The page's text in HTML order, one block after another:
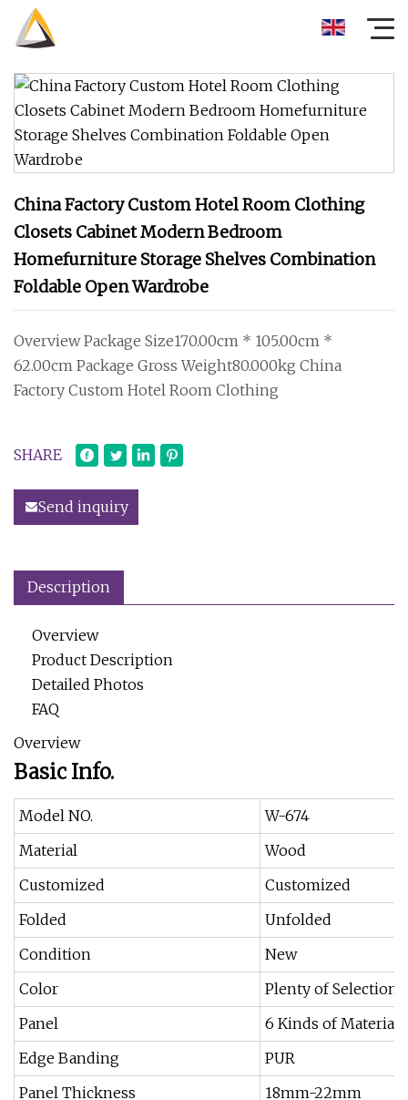
China Factory Custom Hotel Room Clothing
Closets Cabinet Modern Bedroom
Homefurniture Storage Shelves Combination
Foldable Open Wardrobe
Overview Package Size170.00cm * 105.00cm *
62.00cm Package Gross Weight80.000kg China
Factory Custom Hotel Room Clothing
SHARE
Send inquiry
Description
Overview
Product Description
Detailed Photos
FAQ
Overview
Basic Info.
Model NO.
W-674
Material
Wood
Customized
Customized
Folded
Unfolded
Condition
New
Color
Plenty of Selection
Panel
6 Kinds of
Edge Banding
PUR
Panel Thickness
18mm-22mm